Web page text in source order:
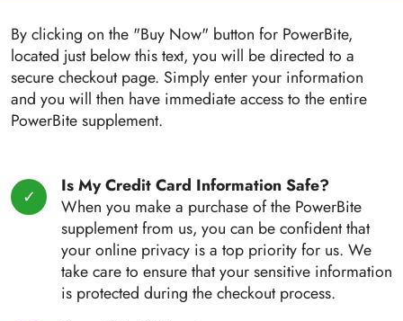
By clicking on the "Buy Now" button for PowerBite,
located just below this text, you will be directed to a
secure checkout page. Simply enter your information
and you will then have immediate access to the entire
PowerBite supplement.
Is My Credit Card Information Safe?
When you make a purchase of the PowerBite
supplement from us, you can be confident that
your online privacy is a top priority for us. We
take care to ensure that your sensitive information
is protected during the checkout process.